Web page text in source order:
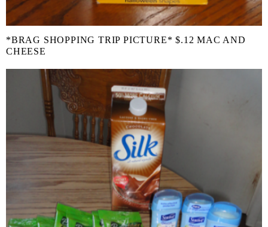
*BRAG SHOPPING TRIP PICTURE* $.12 MAC AND
CHEESE